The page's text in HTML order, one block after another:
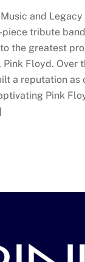
and
piece tribute
the greatest
Floyd. Over
a reputation as
Pink